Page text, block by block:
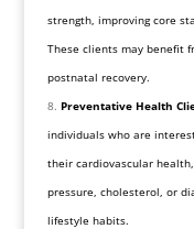
strength, improving core
These clients may benefit
postnatal recovery.
Preventative Health
individuals who are
their cardiovascular
pressure, cholesterol, or
lifestyle habits.